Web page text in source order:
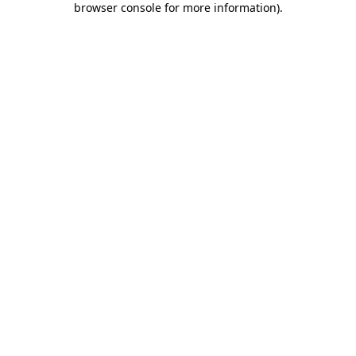
browser console for more information).